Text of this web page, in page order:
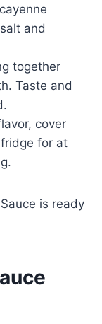
and
together
Taste and
cover
for at
is ready